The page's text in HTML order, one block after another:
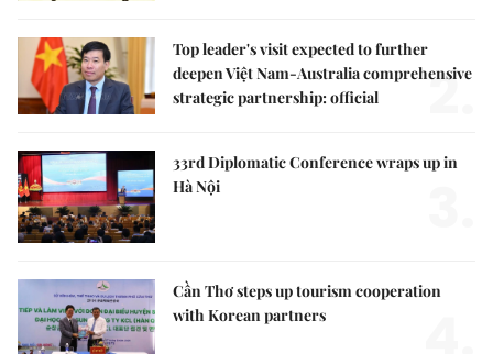
Top leader's visit expected to further
deepen Việt Nam-Australia comprehensive
strategic partnership: official
2.
33rd Diplomatic Conference wraps up in
Hà Nội
Cần Thơ steps up tourism cooperation
with Korean partners